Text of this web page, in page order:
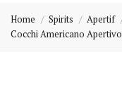
of
Home Spirits Apertif
Cocchi Americano Apertivo